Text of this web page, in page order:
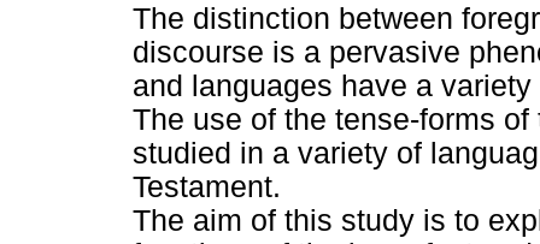
The distinction between
discourse is a pervasive
and languages have a
The use of the tense-forms
studied in a variety of
Testament.
The aim of this study is to